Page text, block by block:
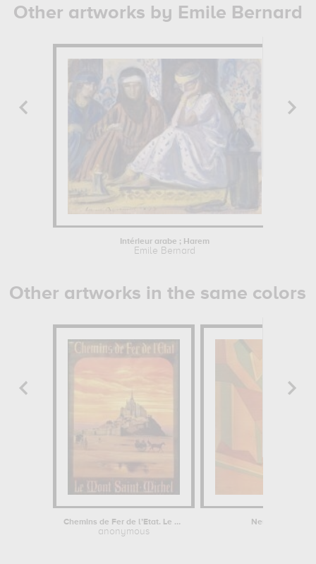
Other artworks by Emile Bernard
Intérieur arabe ; Harem
Emile Bernard
Other artworks in the same colors
Chemins de Fer de l’Etat. Le Mont...
anonymous
Neues im